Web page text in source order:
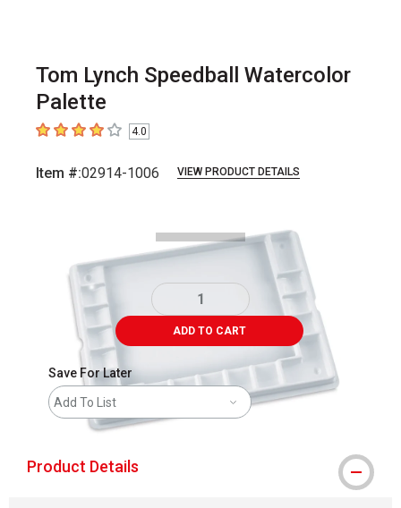
Tom Lynch Speedball Watercolor
Palette
4out of 5 stars4.0
Item #:02914-1006 VIEW PRODUCT DETAILS
ADD TO CART
Save For Later
Add To List
Product Details